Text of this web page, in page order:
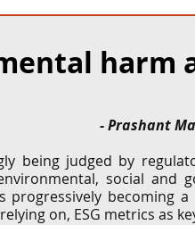
Employment
ESG Regulatory
harm
- Prashant
being judged by
social and
progressively becoming
on, ESG metrics as